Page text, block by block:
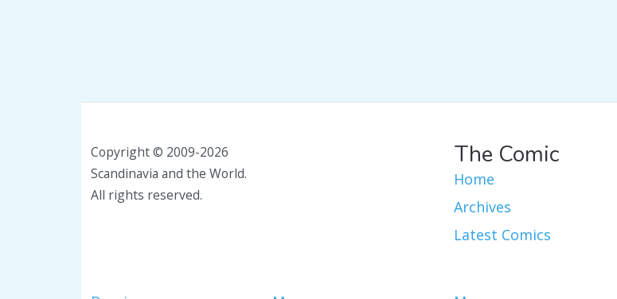
Copyright © 2009-2026
Scandinavia and the World.
All rights reserved.
The Comic
Home
Archives
Latest Comics